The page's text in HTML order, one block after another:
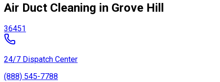
Air Duct Cleaning in Grove Hill
36451
24/7 Dispatch Center
(888) 545-7788